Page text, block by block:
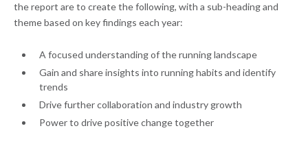
the report are to create the following, with a sub-heading and
theme based on key findings each year:
A focused understanding of the running landscape
Gain and share insights into running habits and identify
trends
Drive further collaboration and industry growth
Power to drive positive change together